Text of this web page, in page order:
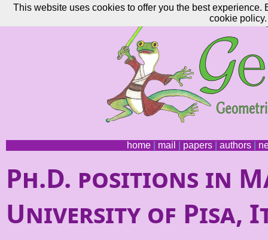
home| mail papers| authors|
Ph.D. positions in
University of Pisa,
This website uses cookies to offer you the best
cookie policy.